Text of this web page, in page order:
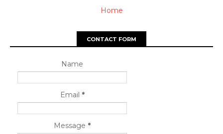
Home
CONTACT FORM
Name
Email *
Message *